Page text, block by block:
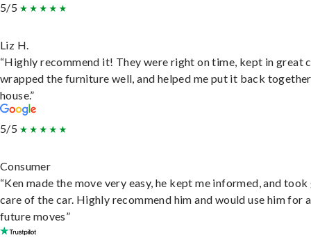
5/5
Liz H.
“Highly recommend it! They were right on time, kept in great
wrapped the furniture well, and helped me put it back
house.”
5/5
Consumer
“Ken made the move very easy, he kept me informed, and
care of the car. Highly recommend him and would use him for
future moves”